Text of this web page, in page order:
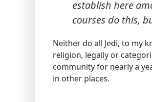
establish here
courses do this,
Neither do all Jedi, to my
religion, legally or
community for nearly a
in other places.